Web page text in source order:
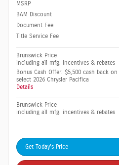
MSRP
BAM Discount
Document Fee
Title Service Fee
Brunswick Price
including all mfg. incentives & rebates
Bonus Cash Offer: $5,500 cash back on
select 2026 Chrysler Pacifica
Details
Brunswick Price
including all mfg. incentives & rebates
Get Today's Price